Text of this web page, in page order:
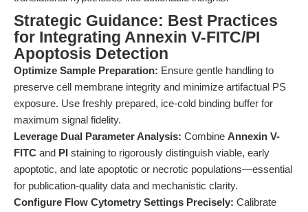
Strategic Guidance: Best Practices
for Integrating Annexin V-FITC/PI
Apoptosis Detection
Optimize Sample Preparation: Ensure gentle handling to
preserve cell membrane integrity and minimize artifactual PS
exposure. Use freshly prepared, ice-cold binding buffer for
maximum signal fidelity.
Leverage Dual Parameter Analysis: Combine Annexin V-
FITC and PI staining to rigorously distinguish viable, early
apoptotic, and late apoptotic or necrotic populations—essential
for publication-quality data and mechanistic clarity.
Configure Flow Cytometry Settings Precisely: Calibrate